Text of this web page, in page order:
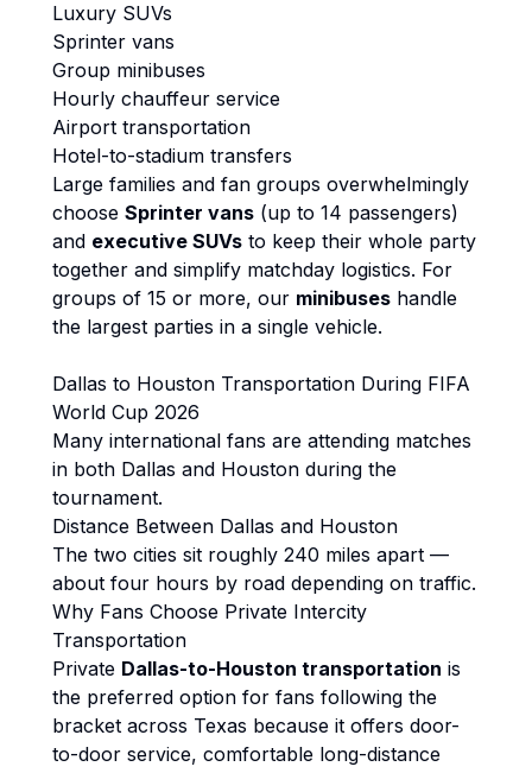
Luxury SUVs
Sprinter vans
Group minibuses
Hourly chauffeur service
Airport transportation
Hotel-to-stadium transfers
Large families and fan groups overwhelmingly
choose Sprinter vans (up to 14 passengers)
and executive SUVs to keep their whole party
together and simplify matchday logistics. For
groups of 15 or more, our minibuses handle
the largest parties in a single vehicle.
Dallas to Houston Transportation During FIFA
World Cup 2026
Many international fans are attending matches
in both Dallas and Houston during the
tournament.
Distance Between Dallas and Houston
The two cities sit roughly 240 miles apart —
about four hours by road depending on traffic.
Why Fans Choose Private Intercity
Transportation
Private Dallas-to-Houston transportation is
the preferred option for fans following the
bracket across Texas because it offers door-
to-door service, comfortable long-distance